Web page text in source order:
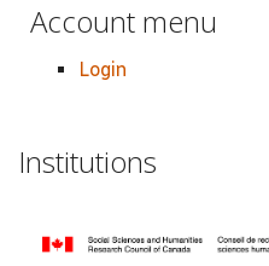
Account menu
Login
Institutions